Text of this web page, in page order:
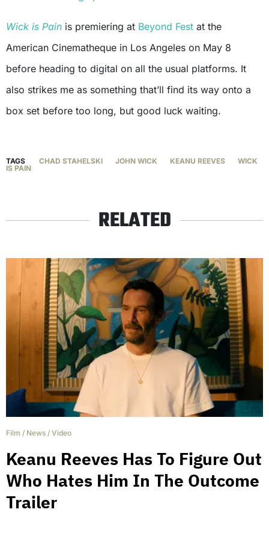
Wick is Pain is premiering at Beyond Fest at the
American Cinematheque in Los Angeles on May 8
before heading to digital on all the usual platforms. It
also strikes me as something that’ll find its way onto a
box set before too long, but good luck waiting.
TAGS CHAD STAHELSKI JOHN WICK KEANU REEVES
WICK
IS PAIN
RELATED
Film / News / Video
Keanu Reeves Has To Figure Out
Who Hates Him In The Outcome
Trailer